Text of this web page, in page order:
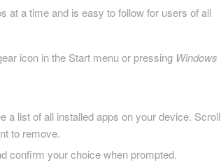
at a time and is easy to follow for users of all
icon in the Start menu or pressing Windows
a list of all installed apps on your device. Scroll
to remove.
confirm your choice when prompted.